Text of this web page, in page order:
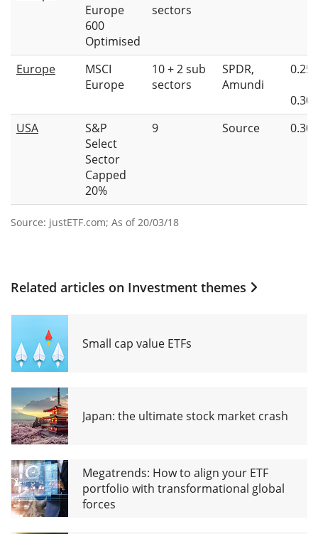
Europe
600
Optimised
sectors
Europe
MSCI
Europe
10 + 2 sub
sectors
SPDR,
Amundi
USA
S&P
Select
Sector
Capped
20%
9 Source
Source: justETF.com; As of 20/03/18
Related articles on Investment themes
Small cap value ETFs
Japan: the ultimate stock market crash
Megatrends: How to align your ETF
portfolio with transformational global
forces